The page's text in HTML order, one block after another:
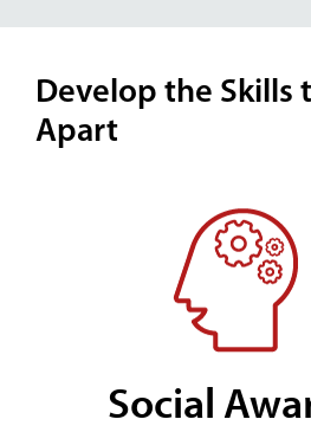
Develop the Skills
Apart
Social